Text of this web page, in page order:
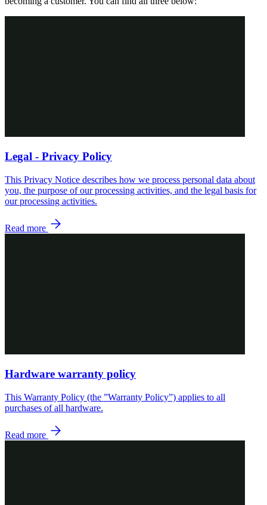
Legal - Privacy Policy
This Privacy Notice describes how we process personal data about
you, the purpose of our processing activities, and the legal basis for
our processing activities.
Read more
Hardware warranty policy
This Warranty Policy (the ”Warranty Policy”) applies to all
purchases of all hardware.
Read more